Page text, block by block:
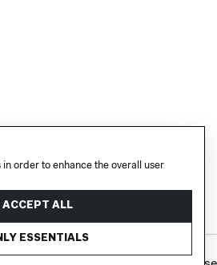
in order to enhance the overall user
ACCEPT ALL
ESSENTIALS